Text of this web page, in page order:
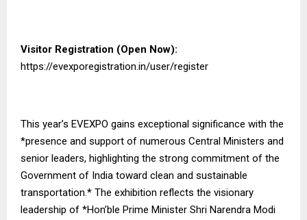
Visitor Registration (Open Now):
https://evexporegistration.in/user/register
This year’s EVEXPO gains exceptional significance with the
*presence and support of numerous Central Ministers and
senior leaders, highlighting the strong commitment of the
Government of India toward clean and sustainable
transportation.* The exhibition reflects the visionary
leadership of *Hon’ble Prime Minister Shri Narendra Modi